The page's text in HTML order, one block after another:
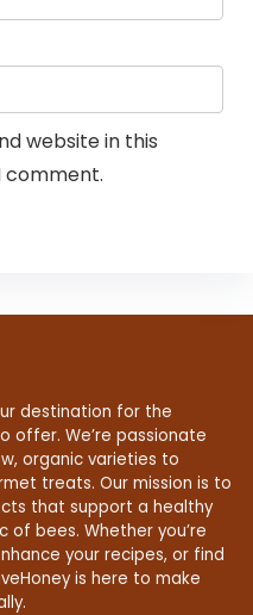
website in this
comment.
destination for the
offer. We’re passionate
organic varieties to
treats. Our mission is to
that support a healthy
bees. Whether you’re
your recipes, or find
is here to make